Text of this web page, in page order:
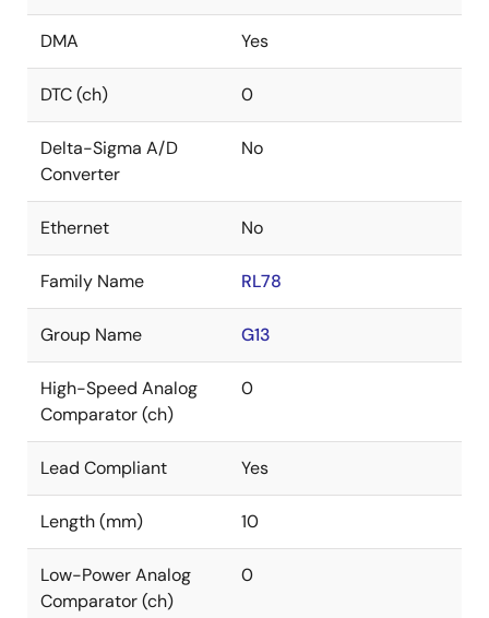
DMA Yes
DTC (ch) 0
Delta-Sigma A/D
Converter
No
Ethernet No
Family Name RL78
Group Name G13
High-Speed Analog
Comparator (ch)
0
Lead Compliant Yes
Length (mm) 10
Low-Power Analog
Comparator (ch)
0